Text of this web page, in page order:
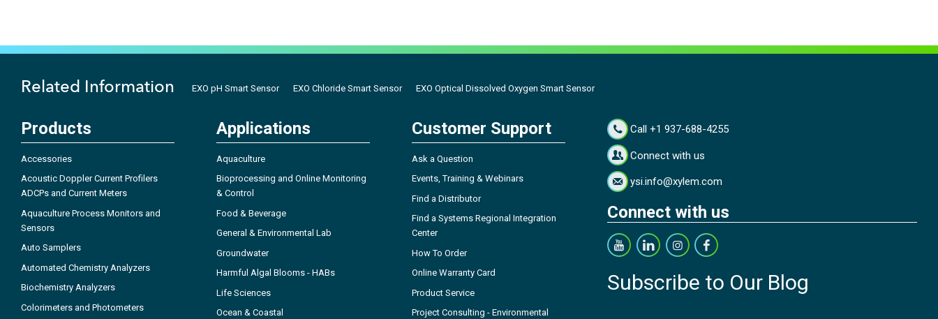
Related Information EXO pH Smart Sensor EXO Chloride Smart Sensor EXO Optical Dissolved Oxygen Smart Sensor
Products
Accessories
Acoustic Doppler Current Profilers
ADCPs and Current Meters
Aquaculture Process Monitors and
Sensors
Auto Samplers
Automated Chemistry Analyzers
Biochemistry Analyzers
Colorimeters and Photometers
Applications
Aquaculture
Bioprocessing and Online Monitoring
& Control
Food & Beverage
General & Environmental Lab
Groundwater
Harmful Algal Blooms - HABs
Life Sciences
Ocean & Coastal
Customer Support
Ask a Question
Events, Training & Webinars
Find a Distributor
Find a Systems Regional Integration
Center
How To Order
Online Warranty Card
Product Service
Project Consulting - Environmental
Call +1 937-688-4255
Connect with us
ysi.info@xylem.com
Connect with us
Subscribe to Our Blog